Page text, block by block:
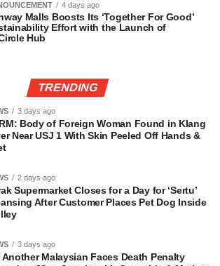
4 days ago
Malls Boosts Its ‘Together For Good’
Effort with the Launch of
Hub
TRENDING
3 days ago
Body of Foreign Woman Found in Klang
Near USJ 1 With Skin Peeled Off Hands &
2 days ago
Supermarket Closes for a Day for ‘Sertu’
After Customer Places Pet Dog Inside
3 days ago
Another Malaysian Faces Death Penalty